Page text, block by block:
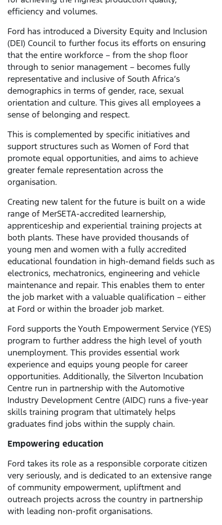
efficiency and volumes.
Ford has introduced a Diversity Equity and Inclusion
(DEI) Council to further focus its efforts on ensuring
that the entire workforce – from the shop floor
through to senior management – becomes fully
representative and inclusive of South Africa’s
demographics in terms of gender, race, sexual
orientation and culture. This gives all employees a
sense of belonging and respect.
This is complemented by specific initiatives and
support structures such as Women of Ford that
promote equal opportunities, and aims to achieve
greater female representation across the
organisation.
Creating new talent for the future is built on a wide
range of MerSETA-accredited learnership,
apprenticeship and experiential training projects at
both plants. These have provided thousands of
young men and women with a fully accredited
educational foundation in high-demand fields such as
electronics, mechatronics, engineering and vehicle
maintenance and repair. This enables them to enter
the job market with a valuable qualification – either
at Ford or within the broader job market.
Ford supports the Youth Empowerment Service (YES)
program to further address the high level of youth
unemployment. This provides essential work
experience and equips young people for career
opportunities. Additionally, the Silverton Incubation
Centre run in partnership with the Automotive
Industry Development Centre (AIDC) runs a five-year
skills training program that ultimately helps
graduates find jobs within the supply chain.
Empowering education
Ford takes its role as a responsible corporate citizen
very seriously, and is dedicated to an extensive range
of community empowerment, upliftment and
outreach projects across the country in partnership
with leading non-profit organisations.